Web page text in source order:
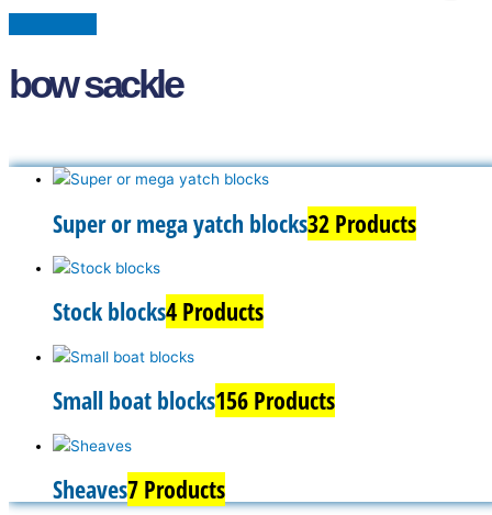
bow sackle
Super or mega yatch blocks32 Products
Stock blocks4 Products
Small boat blocks156 Products
Sheaves7 Products